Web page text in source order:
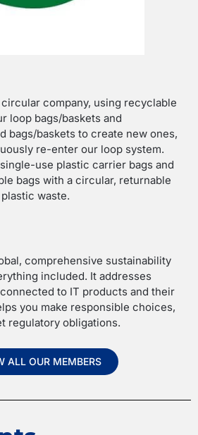
circular company, using recyclable
loop bags/baskets and
bags/baskets to create new ones,
re-enter our loop system.
use plastic carrier bags and
bags with a circular, returnable
waste.
comprehensive sustainability
included. It addresses
to IT products and their
you make responsible choices,
regulatory obligations.
ALL OUR MEMBERS